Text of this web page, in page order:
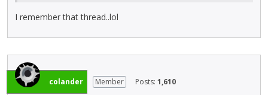
I remember that thread..lol
colander Member Posts: 1,610